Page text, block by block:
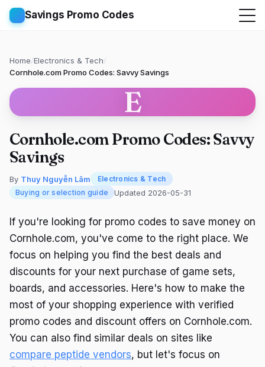
Savings Promo Codes
Home/Electronics & Tech/
Cornhole.com Promo Codes: Savvy Savings
E
Cornhole.com Promo Codes: Savvy
Savings
By Thuy Nguyễn Lâm
Electronics & Tech
Buying or selection guide
Updated 2026-05-31
If you're looking for promo codes to save money on
Cornhole.com, you've come to the right place. We
focus on helping you find the best deals and
discounts for your next purchase of game sets,
boards, and accessories. Here's how to make the
most of your shopping experience with verified
promo codes and discount offers on Cornhole.com.
You can also find similar deals on sites like
compare peptide vendors, but let's focus on